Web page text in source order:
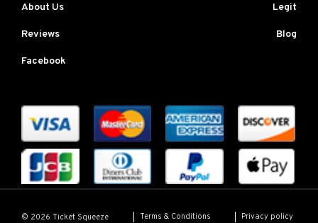
About Us Legit
Reviews Blog
Facebook
© 2026 Ticket Squeeze Terms & Conditions Privacy policy